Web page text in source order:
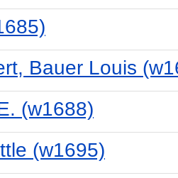
Bauer Louis
(w1688)
(w1695)